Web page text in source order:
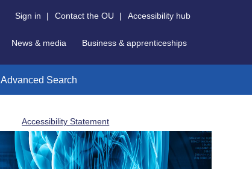
Sign in | Contact the OU | Accessibility hub
News & media Business & apprenticeships
Advanced Search
Accessibility Statement